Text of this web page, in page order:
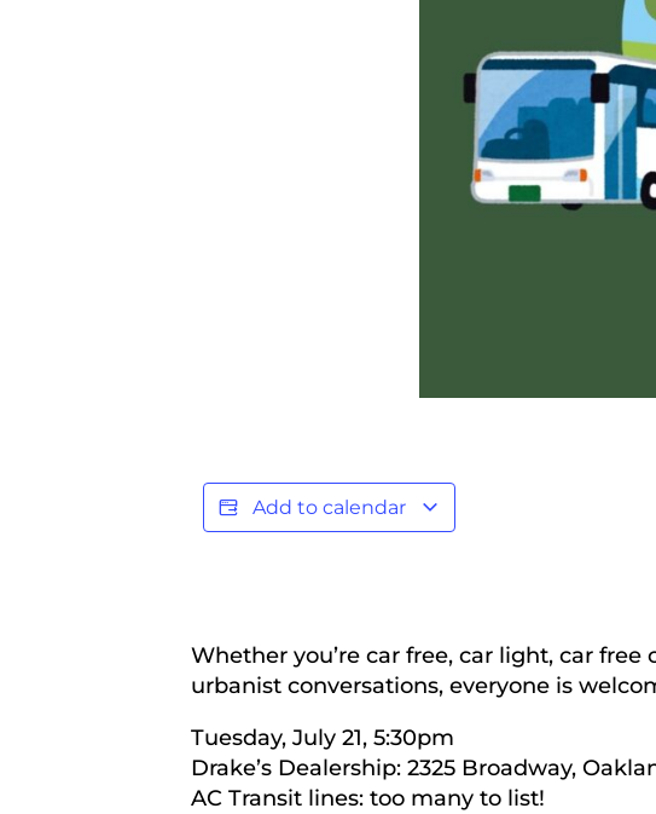
Add to calendar
Whether you’re car free, car light, car
urbanist conversations, everyone is
Tuesday, July 21, 5:30pm
Drake’s Dealership: 2325 Broadway,
AC Transit lines: too many to list!